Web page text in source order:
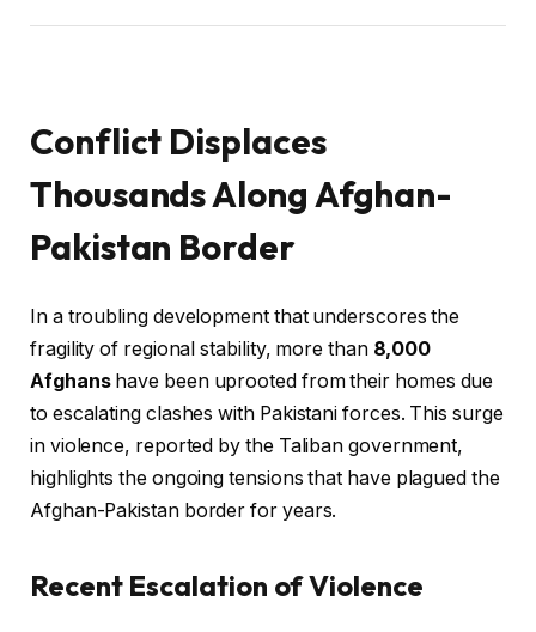
Conflict Displaces
Thousands Along Afghan-
Pakistan Border
In a troubling development that underscores the
fragility of regional stability, more than 8,000
Afghanshave been uprooted from their homes due
to escalating clashes with Pakistani forces. This surge
in violence, reported by the Taliban government,
highlights the ongoing tensions that have plagued the
Afghan-Pakistan border for years.
Recent Escalation of Violence